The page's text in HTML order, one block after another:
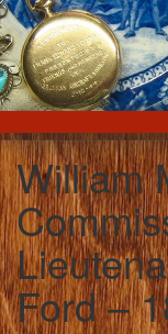
William
Ford –